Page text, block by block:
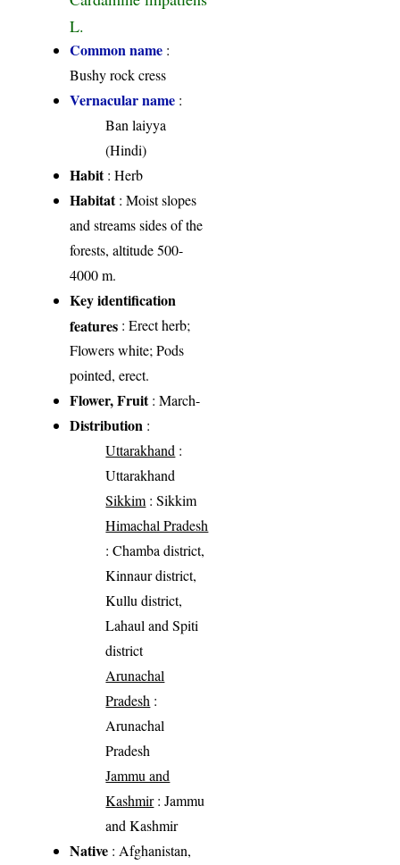
L.
Common name :
Bushy rock cress
Vernacular name :
Ban laiyya
(Hindi)
Habit: Herb
Habitat: Moist slopes
and streams sides of the
forests, altitude 500-
4000 m.
Key identification
features : Erect herb;
Flowers white; Pods
pointed, erect.
Flower, Fruit: March-
Distribution :
Uttarakhand :
Uttarakhand
Sikkim: Sikkim
Himachal Pradesh
: Chamba district,
Kinnaur district,
Kullu district,
Lahaul and Spiti
district
Arunachal
Pradesh :
Arunachal
Pradesh
Jammu and
Kashmir: Jammu
and Kashmir
Native : Afghanistan,